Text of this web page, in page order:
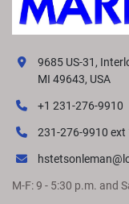
9685 US-31,
MI 49643, USA
+1 231-276-9910
231-276-9910 ext
M-F: 9 - 5:30 p.m. and